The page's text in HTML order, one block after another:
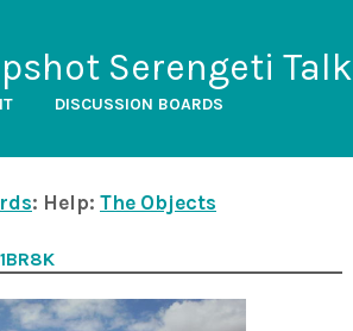
Serengeti Talk
DISCUSSION BOARDS
: Help: The Objects